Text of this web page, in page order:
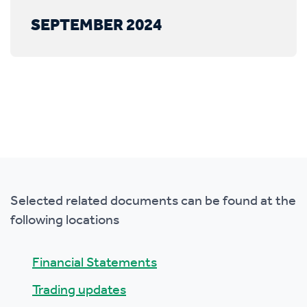
SEPTEMBER 2024
Selected related documents can be found at the
following locations
Financial Statements
Trading updates